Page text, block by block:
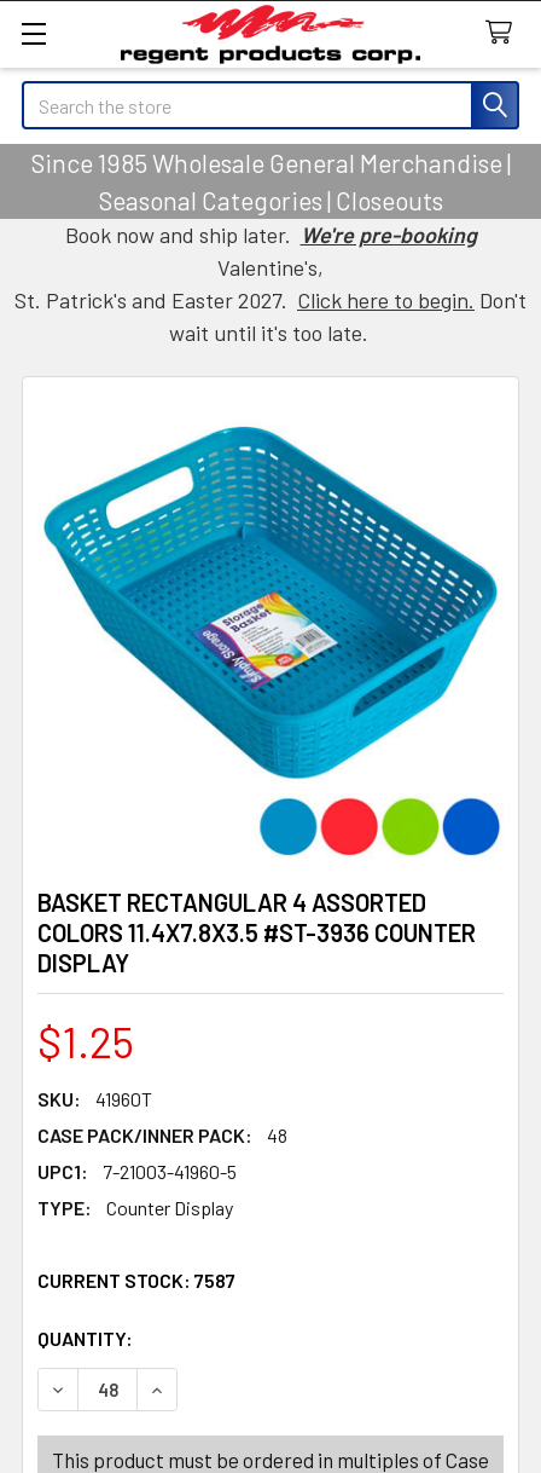
Search
Since 1985 Wholesale General Merchandise |
Seasonal Categories | Closeouts
Book now and ship later. We're pre-booking
Valentine's,
St. Patrick's and Easter 2027. Click here to begin. Don't
wait until it's too late.
BASKET RECTANGULAR 4 ASSORTED
COLORS 11.4X7.8X3.5 #ST-3936 COUNTER
DISPLAY
$1.25
SKU:
41960T
CASE PACK/INNER PACK:
48
UPC1:
7-21003-41960-5
TYPE:
Counter Display
CURRENT STOCK: 7587
QUANTITY:
DECREASE QUANTITY OF BASKET RECTANGULAR 4
INCREASE QUANTITY OF BASKET
This product must be ordered in multiples of Case